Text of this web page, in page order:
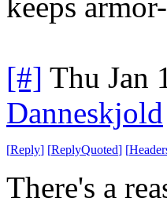
[#] Thu Jan
Danneskjold
[Reply] [ReplyQuoted] [
There's a